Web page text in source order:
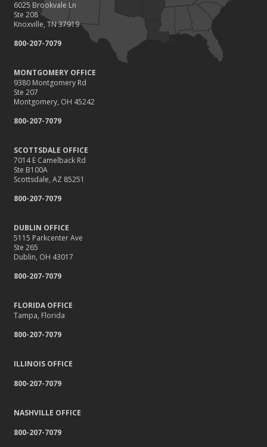
6025 Brookvale Ln
Ste 208
Knoxville, TN 37919
800-207-7079
MONTGOMERY OFFICE
9380 Montgomery Rd
Ste 207
Montgomery, OH 45242
800-207-7079
SCOTTSDALE OFFICE
7014 E Camelback Rd
Ste B100A
Scottsdale, AZ 85251
800-207-7079
DUBLIN OFFICE
5115 Parkcenter Ave
Ste 265
Dublin, OH 43017
800-207-7079
FLORIDA OFFICE
Tampa, Florida
800-207-7079
ILLINOIS OFFICE
800-207-7079
NASHVILLE OFFICE
800-207-7079